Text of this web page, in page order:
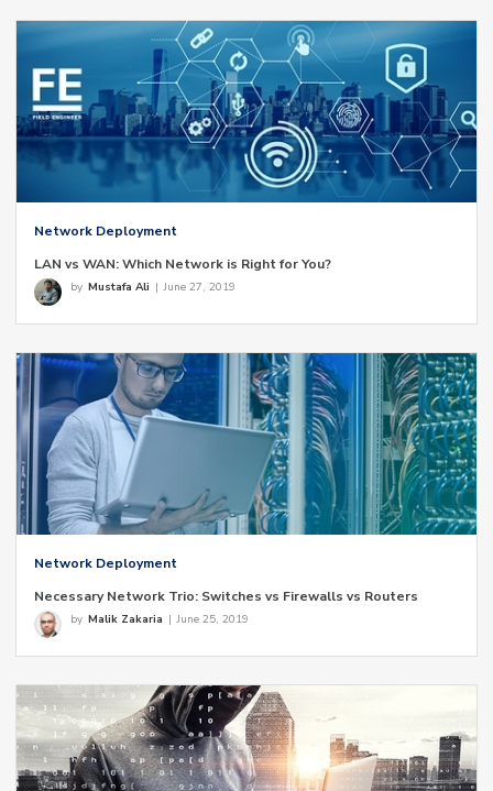
Network Deployment
LAN vs WAN: Which Network is Right for You?
by Mustafa Ali | June 27, 2019
Network Deployment
Necessary Network Trio: Switches vs Firewalls vs Routers
by Malik Zakaria | June 25, 2019